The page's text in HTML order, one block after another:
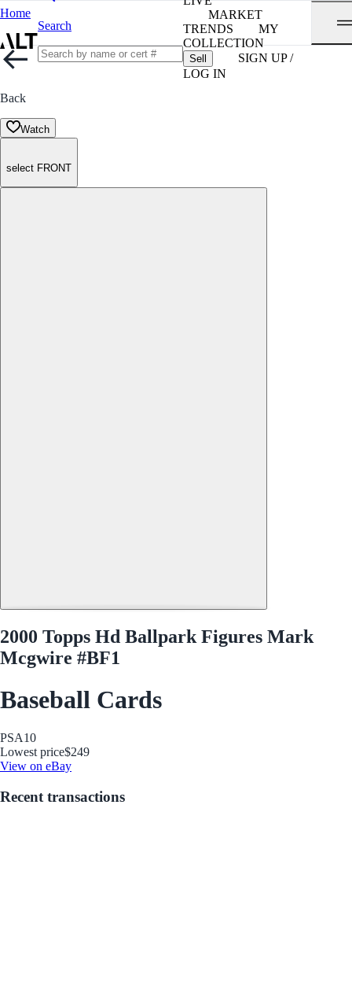
Home
Search
MARKET
TRENDS
MY
COLLECTION
Sell
SIGN UP /
LOG IN
Back
Watch
select FRONT
2000 Topps Hd Ballpark Figures Mark
Mcgwire #BF1
Baseball Cards
PSA10
Lowest price$249
View on eBay
Recent transactions